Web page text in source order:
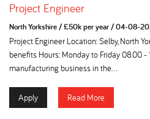
Project Engineer
North Yorkshire/£50k per year/04-08-
Project Engineer Location: Selby, North
benefits Hours: Monday to Friday 08.00
manufacturing business in the...
Apply Read More